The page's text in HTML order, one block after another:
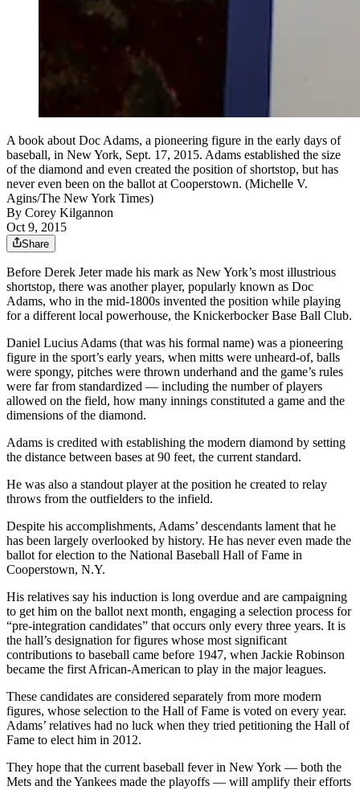
A book about Doc Adams, a pioneering figure in the early days of
baseball, in New York, Sept. 17, 2015. Adams established the size
of the diamond and even created the position of shortstop, but has
never even been on the ballot at Cooperstown. (Michelle V.
Agins/The New York Times)
By Corey Kilgannon
Oct 9, 2015
Share
Before Derek Jeter made his mark as New York’s most illustrious
shortstop, there was another player, popularly known as Doc
Adams, who in the mid-1800s invented the position while playing
for a different local powerhouse, the Knickerbocker Base Ball Club.
Daniel Lucius Adams (that was his formal name) was a pioneering
figure in the sport’s early years, when mitts were unheard-of, balls
were spongy, pitches were thrown underhand and the game’s rules
were far from standardized — including the number of players
allowed on the field, how many innings constituted a game and the
dimensions of the diamond.
Adams is credited with establishing the modern diamond by setting
the distance between bases at 90 feet, the current standard.
He was also a standout player at the position he created to relay
throws from the outfielders to the infield.
Despite his accomplishments, Adams’ descendants lament that he
has been largely overlooked by history. He has never even made the
ballot for election to the National Baseball Hall of Fame in
Cooperstown, N.Y.
His relatives say his induction is long overdue and are campaigning
to get him on the ballot next month, engaging a selection process for
“pre-integration candidates” that occurs only every three years. It is
the hall’s designation for figures whose most significant
contributions to baseball came before 1947, when Jackie Robinson
became the first African-American to play in the major leagues.
These candidates are considered separately from more modern
figures, whose selection to the Hall of Fame is voted on every year.
Adams’ relatives had no luck when they tried petitioning the Hall of
Fame to elect him in 2012.
They hope that the current baseball fever in New York — both the
Mets and the Yankees made the playoffs — will amplify their efforts